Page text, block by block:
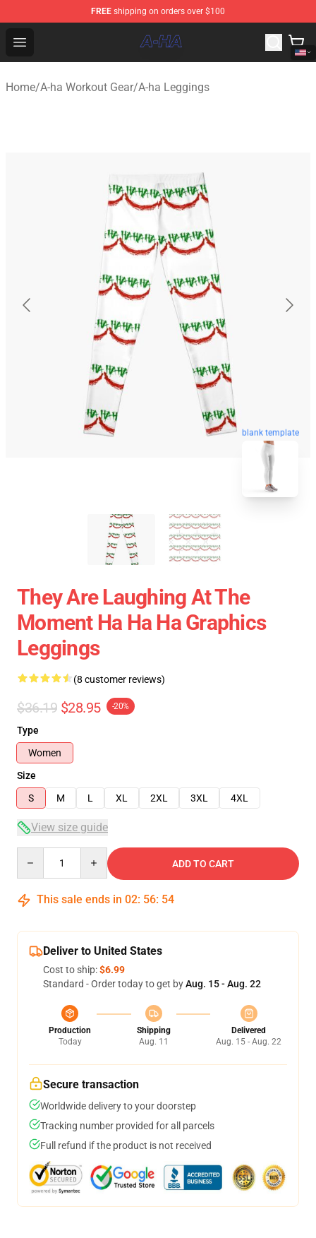
FREE shipping on orders over $100
Open menu
A-ha Store - Official A-ha Merchandise Shop
Home/A-ha Workout Gear/A-ha Leggings
blank template
They Are Laughing At The
Moment Ha Ha Ha Graphics
Leggings
(8 customer reviews)
$36.19 $28.95 -20%
Type
Women
Size
S
M L XL 2XL 3XL 4XL
View size guide
ADD TO CART
This sale ends in 02: 56: 54
Deliver to United States
Cost to ship:$6.99
Standard - Order today to get byAug. 15 - Aug. 22
Production
Today
Shipping
Aug. 11
Delivered
Aug. 15 - Aug. 22
Secure transaction
Worldwide delivery to your doorstep
Tracking number provided for all parcels
Full refund if the product is not received